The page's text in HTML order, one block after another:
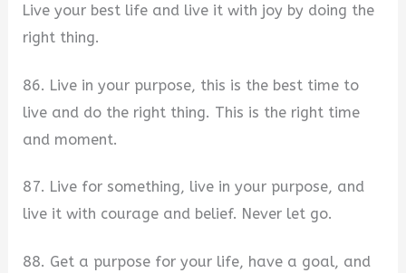
Live your best life and live it with joy by doing the
right thing.
86. Live in your purpose, this is the best time to
live and do the right thing. This is the right time
and moment.
87. Live for something, live in your purpose, and
live it with courage and belief. Never let go.
88. Get a purpose for your life, have a goal, and